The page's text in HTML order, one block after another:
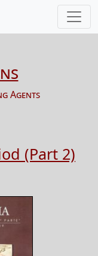
Agents
(Part 2)